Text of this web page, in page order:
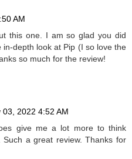
AM
this one. I am so glad you did
depth look at Pip (I so love the
so much for the review!
03, 2022 4:52 AM
give me a lot more to think
a great review. Thanks for